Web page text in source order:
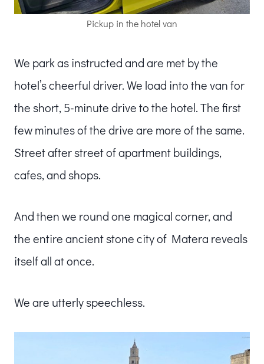
Pickup in the hotel van
We park as instructed and are met by the
hotel’s cheerful driver. We load into the van for
the short, 5-minute drive to the hotel. The first
few minutes of the drive are more of the same.
Street after street of apartment buildings,
cafes, and shops.
And then we round one magical corner, and
the entire ancient stone city of Matera reveals
itself all at once.
We are utterly speechless.